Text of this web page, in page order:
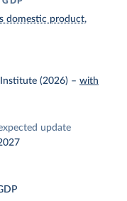
domestic product,
(2026) – with
update